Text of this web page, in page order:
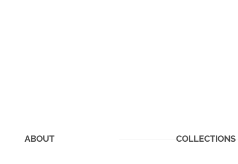
ABOUT COLLECTIONS